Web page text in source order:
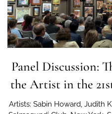
Panel Discussion:
the Artist in the
Artists: Sabin Howard, Judith